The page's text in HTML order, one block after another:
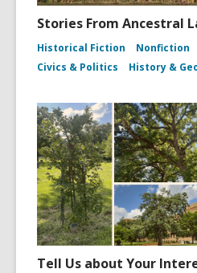
Stories From Ancestral
Historical Fiction Nonfiction
Civics & Politics
History &
Tell Us about Your